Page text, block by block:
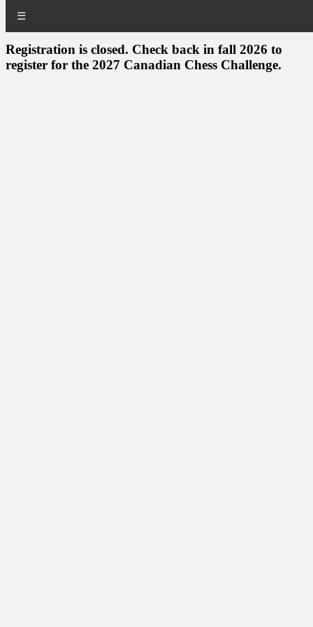
☰
Registration is closed. Check back in fall 2026 to
register for the 2027 Canadian Chess Challenge.